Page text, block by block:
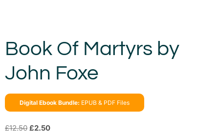
Book Of Martyrs by
John Foxe
Digital Ebook Bundle: EPUB & PDF Files
£12.50 £2.50